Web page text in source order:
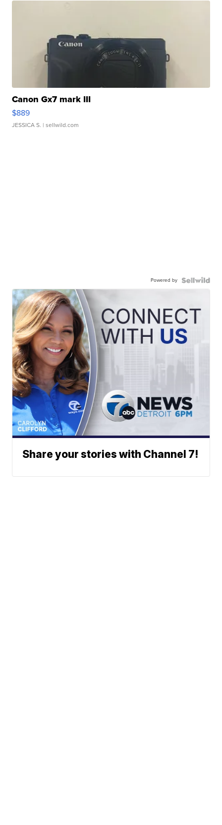
Canon Gx7 mark III
$889
JESSICA S. | sellwild.com
Powered by
Share your stories with Channel 7!